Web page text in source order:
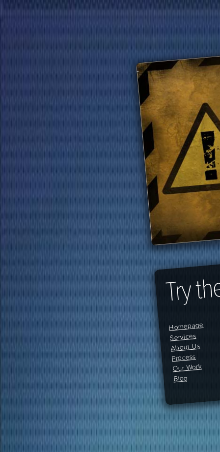
Try
Homepage
Services
About Us
Process
Our Work
Blog